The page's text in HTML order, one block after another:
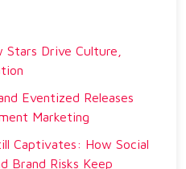
Drive Culture,
Eventized Releases
Marketing
Captivates: How Social
Brand Risks Keep